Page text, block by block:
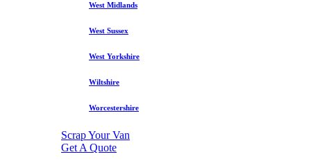
West Midlands
West Sussex
West Yorkshire
Wiltshire
Worcestershire
Scrap Your Van
Get A Quote